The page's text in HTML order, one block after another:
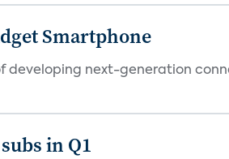
Smartphone
developing next-generation
in Q1